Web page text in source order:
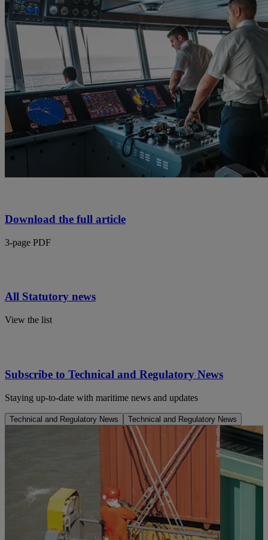
Download the full article
3-page PDF
All Statutory news
View the list
Subscribe to Technical and Regulatory News
Staying up-to-date with maritime news and updates
Technical and Regulatory News Technical and Regulatory News